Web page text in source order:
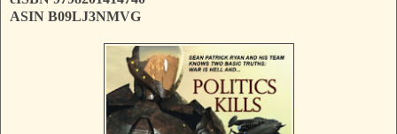
ASIN B09LJ3NMVG